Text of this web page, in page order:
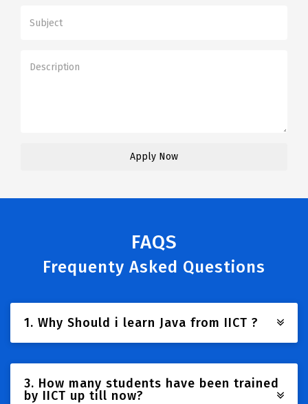
FAQS
Frequenty Asked Questions
1. Why Should i learn Java from IICT ?
3. How many students have been trained
by IICT up till now?